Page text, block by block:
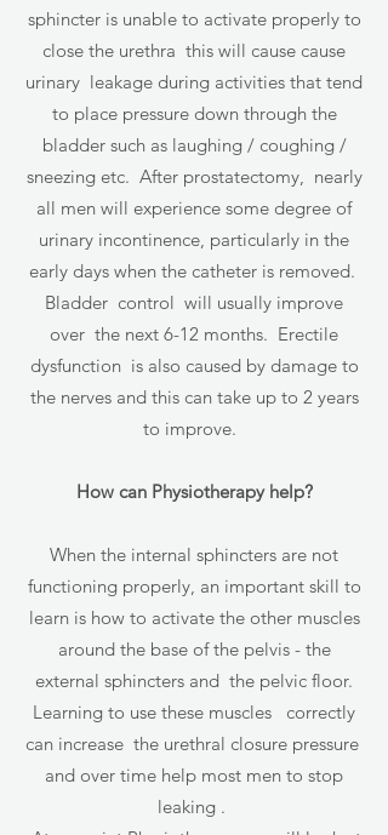
sphincter is unable to activate properly to
close the urethra this will cause cause
urinary leakage during activities that tend
to place pressure down through the
bladder such as laughing / coughing /
sneezing etc. After prostatectomy, nearly
all men will experience some degree of
urinary incontinence, particularly in the
early days when the catheter is removed.
Bladder control will usually improve
over the next 6-12 months. Erectile
dysfunction is also caused by damage to
the nerves and this can take up to 2 years
to improve.
How can Physiotherapy help?
When the internal sphincters are not
functioning properly, an important skill to
learn is how to activate the other muscles
around the base of the pelvis - the
external sphincters and the pelvic floor.
Learning to use these muscles correctly
can increase the urethral closure pressure
and over time help most men to stop
leaking .